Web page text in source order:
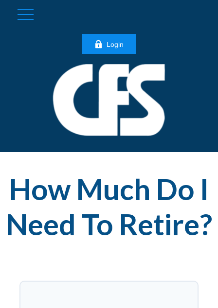
Login
How Much Do I
Need To Retire?